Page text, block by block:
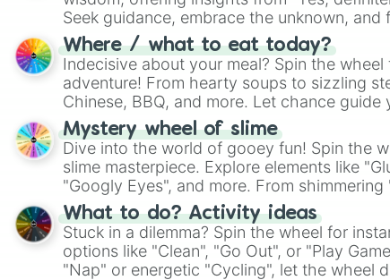
Seek guidance, embrace the unknown, and
whimsical journey of chance.
Where / what to eat today?
Indecisive about your meal? Spin the
adventure! From hearty soups to sizzling
Chinese, BBQ, and more. Let chance guide
on choices such as sushi or a classic burger.
Mystery wheel of slime
Dive into the world of gooey fun! Spin the
slime masterpiece. Explore elements like
"Googly Eyes", and more. From
"Pink Coloring", each spin unveils a new
What to do? Activity ideas
Stuck in a dilemma? Spin the wheel for
options like "Clean", "Go Out", or "Play
"Nap" or energetic "Cycling", let the wheel